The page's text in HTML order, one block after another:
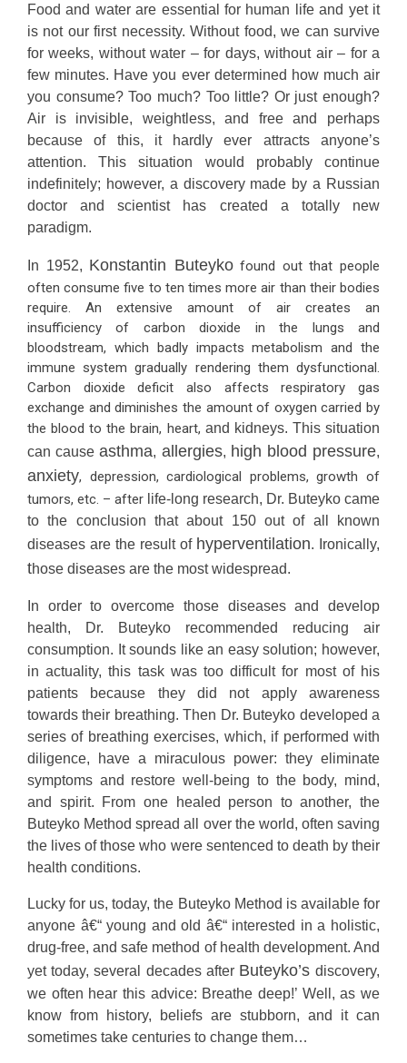
Food and water are essential for human life and yet it
is not our first necessity. Without food, we can survive
for weeks, without water – for days, without air – for a
few minutes. Have you ever determined how much air
you consume? Too much? Too little? Or just enough?
Air is invisible, weightless, and free and perhaps
because of this, it hardly ever attracts anyone’s
attention. This situation would probably continue
indefinitely; however, a discovery made by a Russian
doctor and scientist has created a totally new
paradigm.
In 1952, Konstantin Buteykofound out that people
often consume five to ten times more air than their bodies
require. An extensive amount of air creates an
insufficiency of carbon dioxide in the lungs and
bloodstream, which badly impacts metabolism and the
immune system gradually rendering them dysfunctional.
Carbon dioxide deficit also affects respiratory gas
exchange and diminishes the amount of oxygen carried by
the blood to the brain, heart, and kidneys. This situation
can causeasthma, allergies, high blood pressure,
anxiety, depression, cardiological problems, growth of
tumors, etc. – after life-long research, Dr. Buteyko came
to the conclusion that about 150 out of all known
diseases are the result of hyperventilation. Ironically,
those diseases are the most widespread.
In order to overcome those diseases and develop
health, Dr. Buteyko recommended reducing air
consumption. It sounds like an easy solution; however,
in actuality, this task was too difficult for most of his
patients because they did not apply awareness
towards their breathing. Then Dr. Buteyko developed a
series of breathing exercises, which, if performed with
diligence, have a miraculous power: they eliminate
symptoms and restore well-being to the body, mind,
and spirit. From one healed person to another, the
Buteyko Method spread all over the world, often saving
the lives of those who were sentenced to death by their
health conditions.
Lucky for us, today, the Buteyko Method is available for
anyone â€“ young and old â€“ interested in a holistic,
drug-free, and safe method of health development. And
yet today, several decades after Buteyko’sdiscovery,
we often hear this advice: Breathe deep!’ Well, as we
know from history, beliefs are stubborn, and it can
sometimes take centuries to change them…